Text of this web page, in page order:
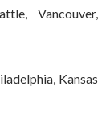
Vancouver,
Kansas